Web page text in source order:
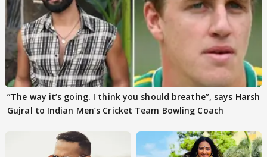
”The way it’s going. I think you should breathe”, says Harsh
Gujral to Indian Men’s Cricket Team Bowling Coach